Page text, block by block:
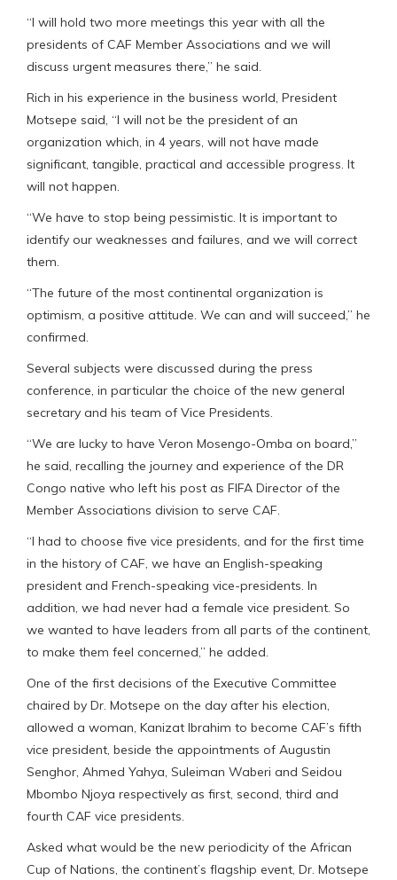
“I will hold two more meetings this year with all the
presidents of CAF Member Associations and we will
discuss urgent measures there,” he said.
Rich in his experience in the business world, President
Motsepe said, “I will not be the president of an
organization which, in 4 years, will not have made
significant, tangible, practical and accessible progress. It
will not happen.
“We have to stop being pessimistic. It is important to
identify our weaknesses and failures, and we will correct
them.
“The future of the most continental organization is
optimism, a positive attitude. We can and will succeed,” he
confirmed.
Several subjects were discussed during the press
conference, in particular the choice of the new general
secretary and his team of Vice Presidents.
“We are lucky to have Veron Mosengo-Omba on board,”
he said, recalling the journey and experience of the DR
Congo native who left his post as FIFA Director of the
Member Associations division to serve CAF.
“I had to choose five vice presidents, and for the first time
in the history of CAF, we have an English-speaking
president and French-speaking vice-presidents. In
addition, we had never had a female vice president. So
we wanted to have leaders from all parts of the continent,
to make them feel concerned,” he added.
One of the first decisions of the Executive Committee
chaired by Dr. Motsepe on the day after his election,
allowed a woman, Kanizat Ibrahim to become CAF’s fifth
vice president, beside the appointments of Augustin
Senghor, Ahmed Yahya, Suleiman Waberi and Seidou
Mbombo Njoya respectively as first, second, third and
fourth CAF vice presidents.
Asked what would be the new periodicity of the African
Cup of Nations, the continent’s flagship event, Dr. Motsepe